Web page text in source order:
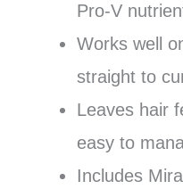
Pro-V
Works well
straight to
Leaves hair
easy to
Includes